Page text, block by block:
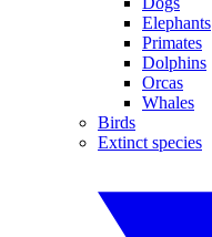
Elephants
Primates
Dolphins
Orcas
Whales
Birds
Extinct species